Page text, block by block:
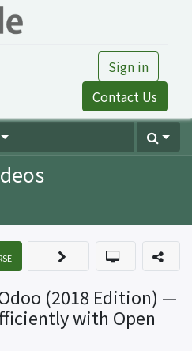
Sign in
Contact Us
(2018 Edition) —
with Open